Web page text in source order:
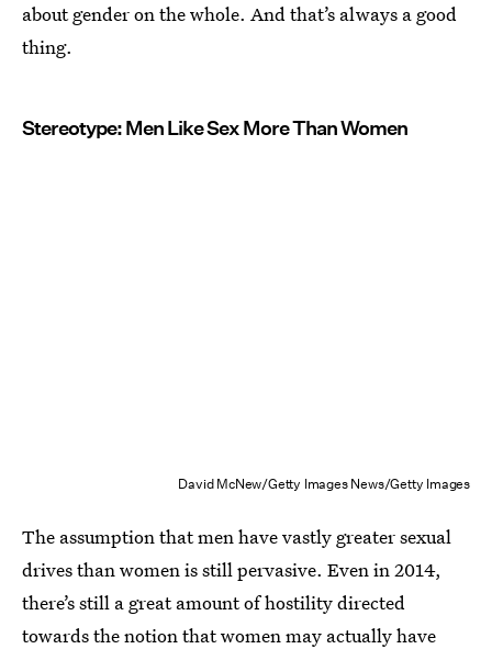
about gender on the whole. And that’s always a good
thing.
Stereotype: Men Like Sex More Than Women
David McNew/Getty Images News/Getty Images
The assumption that men have vastly greater sexual
drives than women is still pervasive. Even in 2014,
there’s still a great amount of hostility directed
towards the notion that women may actually have